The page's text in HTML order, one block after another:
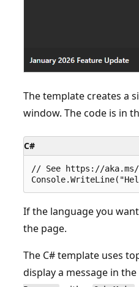
The template creates a
window. The code is in
C#
// See https://aka.ms/
If the language you
the page.
The C# template uses
display a message in